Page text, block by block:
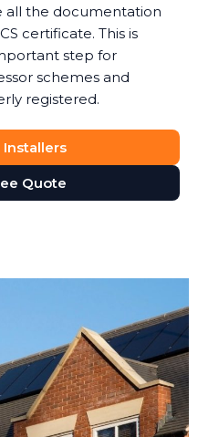
all the documentation
certificate. This is
step for
schemes and
registered.
Installers
Quote